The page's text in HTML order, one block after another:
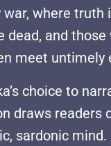
war, where truth
dead, and those
meet untimely
choice to
draws readers
sardonic